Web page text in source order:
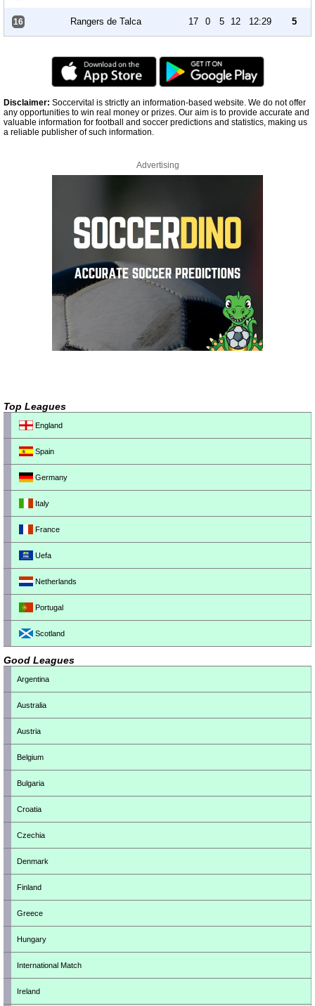
16 Rangers de Talca 17 0 5 12 12:29 5
Disclaimer: Soccervital is strictly an information-based website. We do not offer
any opportunities to win real money or prizes. Our aim is to provide accurate and
valuable information for football and soccer predictions and statistics, making us
a reliable publisher of such information.
Advertising
Top Leagues
England
Spain
Germany
Italy
France
Uefa
Netherlands
Portugal
Scotland
Good Leagues
Argentina
Australia
Austria
Belgium
Bulgaria
Croatia
Czechia
Denmark
Finland
Greece
Hungary
International Match
Ireland